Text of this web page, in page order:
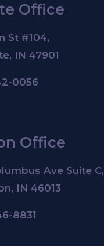
Office
St #104,
IN 47901
0056
Office
Ave Suite C,
IN 46013
8831